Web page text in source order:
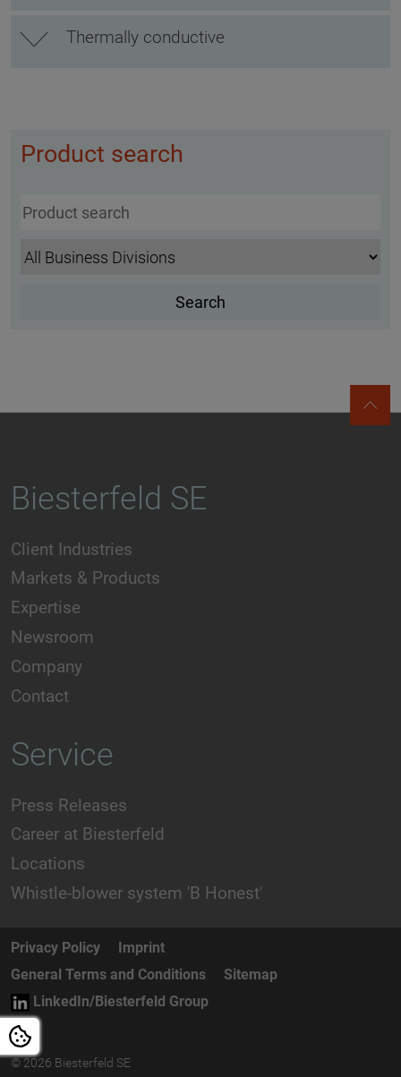
Thermally conductive
Product search
Biesterfeld SE
Client Industries
Markets & Products
Expertise
Newsroom
Company
Contact
Service
Press Releases
Career at Biesterfeld
Locations
Whistle-blower system 'B Honest'
Privacy Policy
Imprint
General Terms and Conditions
Sitemap
LinkedIn/Biesterfeld Group
© 2026 Biesterfeld SE